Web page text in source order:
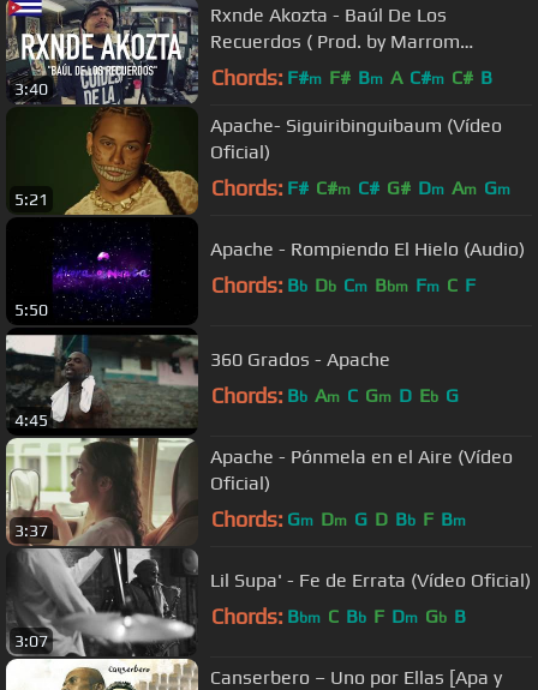
3:40
Rxnde Akozta - Baúl De Los
Recuerdos ( Prod. by Marrom
Fernandez ) [ TCE Mic Check ]
Chords: F#m F# Bm A C#m C# B
5:21
Apache- Siguiribinguibaum (Vídeo
Oficial)
Chords: F# C#m C# G# Dm Am Gm
5:50
Apache - Rompiendo El Hielo (Audio)
Chords: Bb Db Cm Bbm Fm C F
4:45
360 Grados - Apache
Chords: Bb Am C Gm D Eb G
3:37
Apache - Pónmela en el Aire (Vídeo
Oficial)
Chords: Gm Dm G D Bb F Bm
3:07
Lil Supa' - Fe de Errata (Vídeo Oficial)
Chords: Bbm C Bb F Dm Gb B
Canserbero – Uno por Ellas [Apa y